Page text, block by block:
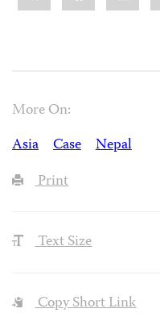
More On:
Asia
Case
Nepal
Print
Text Size
Copy Short Link